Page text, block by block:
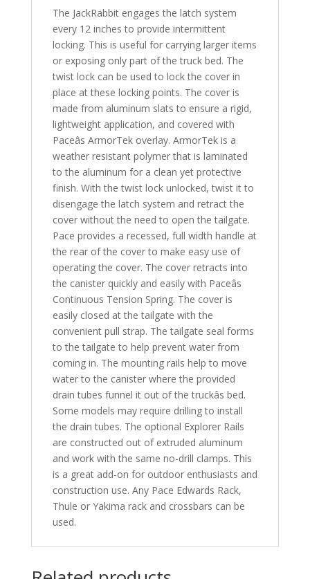
quantityThe JackRabbit engages the latch system
every 12 inches to provide intermittent
locking. This is useful for carrying larger items
or exposing only part of the truck bed. The
twist lock can be used to lock the cover in
place at these locking points. The cover is
made from aluminum slats to ensure a rigid,
lightweight application, and covered with
Paceâs ArmorTek overlay. ArmorTek is a
weather resistant polymer that is laminated
to the aluminum for a clean yet protective
finish. With the twist lock unlocked, twist it to
disengage the latch system and retract the
cover without the need to open the tailgate.
Pace provides a recessed, full width handle at
the rear of the cover to make easy use of
operating the cover. The cover retracts into
the canister quickly and easily with Paceâs
Continuous Tension Spring. The cover is
easily closed at the tailgate with the
convenient pull strap. The tailgate seal forms
to the tailgate to help prevent water from
coming in. The mounting rails help to move
water to the canister where the provided
drain tubes funnel it out of the truckâs bed.
Some models may require drilling to install
the drain tubes. The optional Explorer Rails
are constructed out of extruded aluminum
and work with the same no-drill clamps. This
is a great add-on for outdoor enthusiasts and
construction use. Any Pace Edwards Rack,
Thule or Yakima rack and crossbars can be
used.